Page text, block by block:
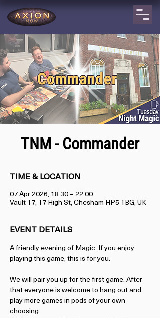
TNM - Commander
TIME & LOCATION
07 Apr 2026, 18:30 – 22:00
Vault 17, 17 High St, Chesham HP5 1BG, UK
EVENT DETAILS
A friendly evening of Magic. If you enjoy
playing this game, this is for you.
We will pair you up for the first game. After
that everyone is welcome to hang out and
play more games in pods of your own
choosing.